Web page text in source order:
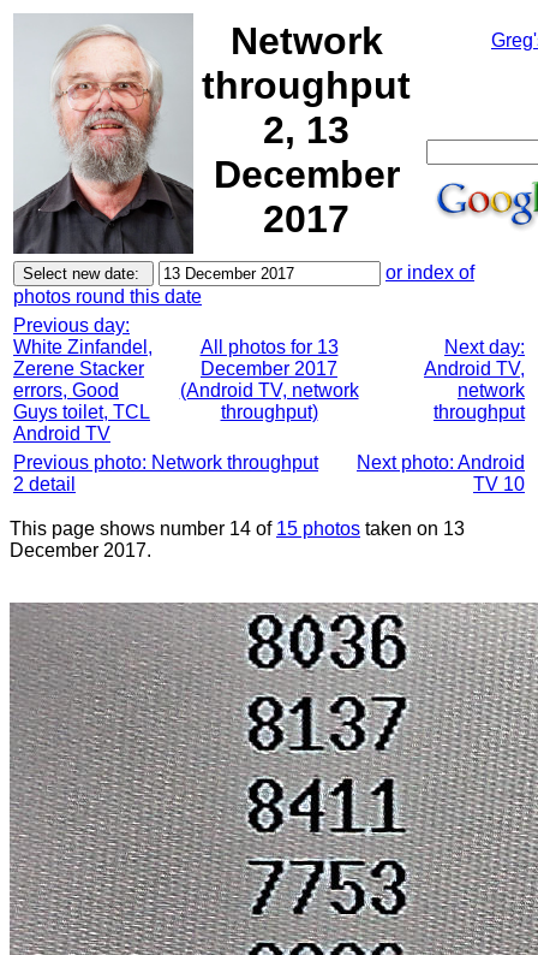
Network
throughput
2, 13
December
2017
or index of
photos round this date
Previous day:
White Zinfandel,
Zerene Stacker
errors, Good
Guys toilet, TCL
Android TV
All photos for 13
December 2017
(Android TV, network
throughput)
Next day:
Android TV,
network
throughput
Previous photo: Network throughput
2 detail
Next photo: Android
TV 10
This page shows number 14 of 15 photos taken on 13
December 2017.